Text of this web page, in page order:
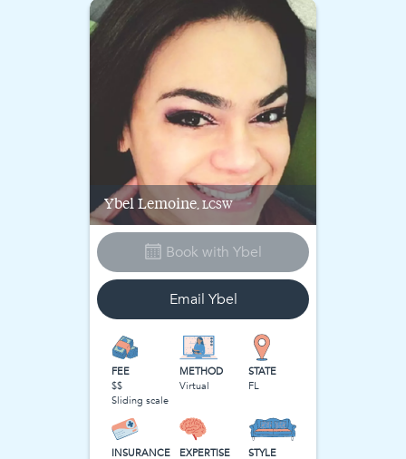
Ybel Lemoine, LCSW
Book with Ybel
Email Ybel
FEE
$$
Sliding scale
METHOD
Virtual
STATE
FL
INSURANCE EXPERTISE STYLE